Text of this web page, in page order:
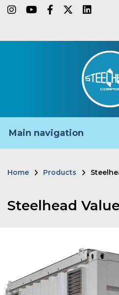
Skipinstagram
youtube
facebook-f
twitter
Main navigation
Home Products
Steelhead